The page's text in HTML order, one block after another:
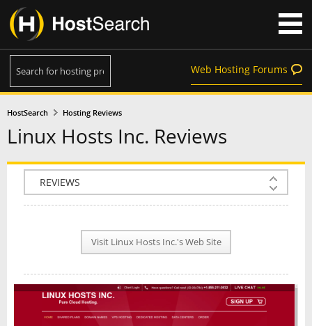
Web Hosting Forums
HostSearch Hosting Reviews
Linux Hosts Inc. Reviews
COMPANY INFO
PLAN INFO
REVIEWS
NEWS
INTERVIEW
Visit Linux Hosts Inc.'s Web Site